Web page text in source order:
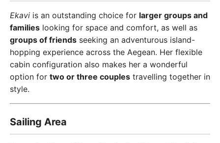
Ekavi is an outstanding choice for larger groups and
families looking for space and comfort, as well as
groups of friends seeking an adventurous island-
hopping experience across the Aegean. Her flexible
cabin configuration also makes her a wonderful
option for two or three couples travelling together in
style.
Sailing Area